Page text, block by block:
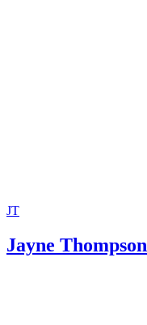
JT
Jayne Thompson